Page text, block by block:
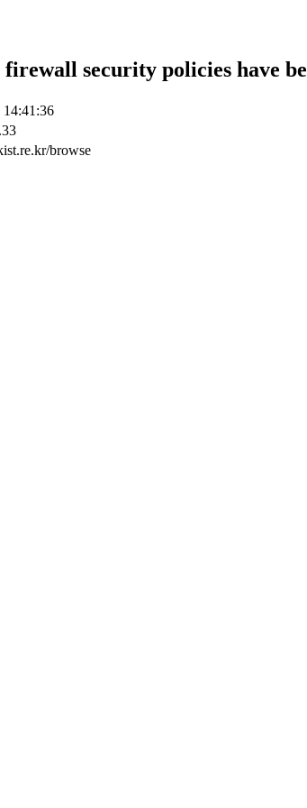
security policies have
14:41:36
browse